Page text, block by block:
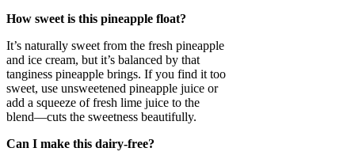
How sweet is this pineapple float?
It’s naturally sweet from the fresh pineapple
and ice cream, but it’s balanced by that
tanginess pineapple brings. If you find it too
sweet, use unsweetened pineapple juice or
add a squeeze of fresh lime juice to the
blend—cuts the sweetness beautifully.
Can I make this dairy-free?